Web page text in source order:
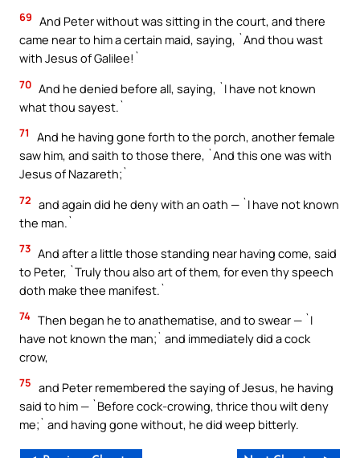
69 And Peter without was sitting in the court, and there
came near to him a certain maid, saying, `And thou wast
with Jesus of Galilee!`
70 And he denied before all, saying, `I have not known
what thou sayest.`
71
And he having gone forth to the porch, another female
saw him, and saith to those there, `And this one was with
Jesus of Nazareth;`
72 and again did he deny with an oath — `I have not known
the man.`
73 And after a little those standing near having come, said
to Peter, `Truly thou also art of them, for even thy speech
doth make thee manifest.`
74 Then began he to anathematise, and to swear — `I
have not known the man;` and immediately did a cock
crow,
75 and Peter remembered the saying of Jesus, he having
said to him — `Before cock-crowing, thrice thou wilt deny
me;` and having gone without, he did weep bitterly.